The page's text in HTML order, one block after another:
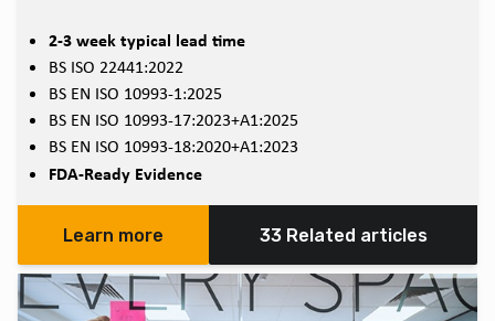
2-3 week typical lead time
BS ISO 22441:2022
BS EN ISO 10993-1:2025
BS EN ISO 10993-17:2023+A1:2025
BS EN ISO 10993-18:2020+A1:2023
FDA-Ready Evidence
Learn more 33 Related articles